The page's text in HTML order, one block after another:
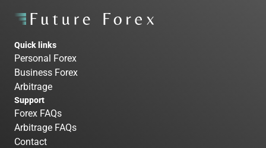
Quick links
Personal Forex
Business Forex
Arbitrage
Support
Forex FAQs
Arbitrage FAQs
Contact